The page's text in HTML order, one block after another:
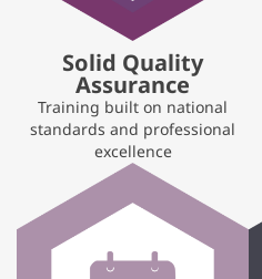
Solid Quality
Assurance
Training built on national
standards and professional
excellence